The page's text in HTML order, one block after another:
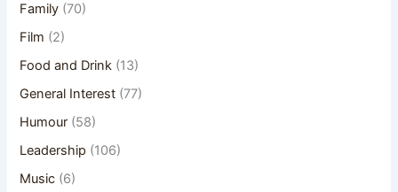
Family (70)
Film (2)
Food and Drink (13)
General Interest (77)
Humour (58)
Leadership (106)
Music (6)